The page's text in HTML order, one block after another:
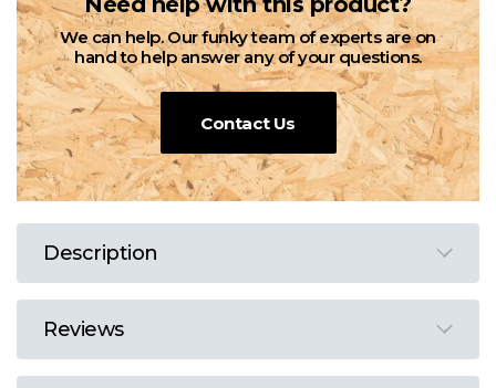
We can help. Our funky team of experts are on
hand to help answer any of your questions.
Contact Us
Description
Reviews